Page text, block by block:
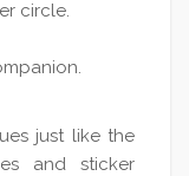
circle.
just like the
and sticker